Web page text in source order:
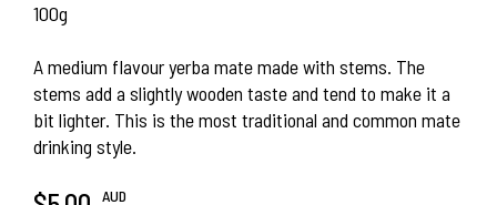
100g
A medium flavour yerba mate made with stems. The
stems add a slightly wooden taste and tend to make it a
bit lighter. This is the most traditional and common mate
drinking style.
AUD